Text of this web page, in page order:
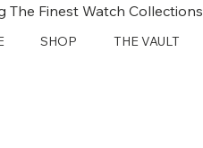
The Finest Watch Collections
SHOP THE VAULT